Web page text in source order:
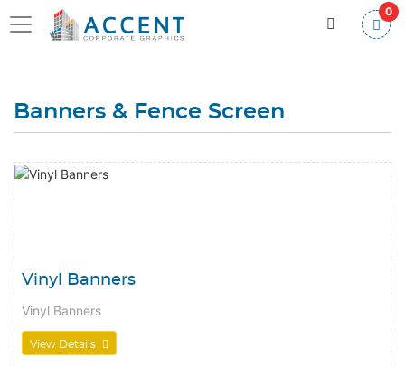
0
Banners & Fence Screen
Vinyl Banners
Vinyl Banners
View Details
View Details Vinyl Banners